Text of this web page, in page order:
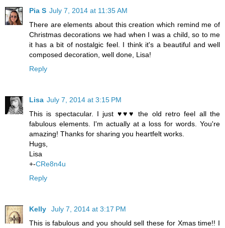
Pia S July 7, 2014 at 11:35 AM
There are elements about this creation which remind me of
Christmas decorations we had when I was a child, so to me
it has a bit of nostalgic feel. I think it's a beautiful and well
composed decoration, well done, Lisa!
Reply
Lisa July 7, 2014 at 3:15 PM
This is spectacular. I just ♥♥♥ the old retro feel all the
fabulous elements. I'm actually at a loss for words. You're
amazing! Thanks for sharing you heartfelt works.
Hugs,
Lisa
+-CRe8n4u
Reply
Kelly
July 7, 2014 at 3:17 PM
This is fabulous and you should sell these for Xmas time!! I